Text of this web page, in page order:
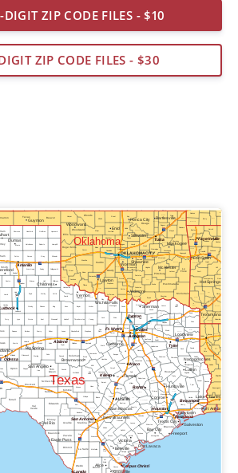
DIGIT ZIP CODE FILES - $10
ZIP CODE FILES - $30